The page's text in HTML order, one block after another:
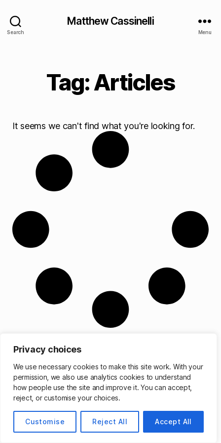
Privacy choices
We use necessary cookies to make this site work. With your
permission, we also use analytics cookies to understand
how people use the site and improve it. You can accept,
reject, or customise your choices.
Customise Reject All Accept All
Search
Matthew Cassinelli
Menu
Tag: Articles
It seems we can't find what you're looking for.
© 2026Matthew Cassinelli